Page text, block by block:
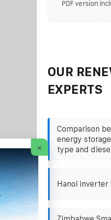
PDF version
OUR
EXPERTS
Comparison
energy
type and
Hanoi
×